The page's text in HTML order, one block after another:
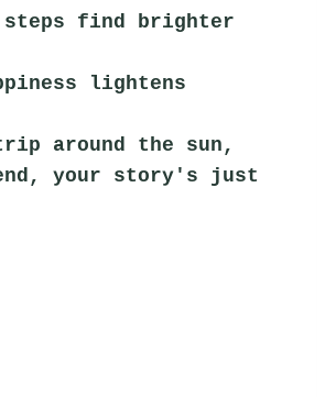
steps find brighter
lightens
around the sun,
your story's just